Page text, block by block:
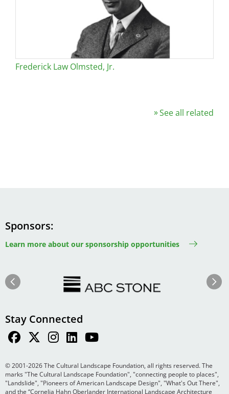
Frederick Law Olmsted, Jr.
See all related
Sponsors
Learn more about our sponsorship opportunities
Previous Next
Stay Connected
© 2001-2026 The Cultural Landscape Foundation, all rights reserved. The
marks "The Cultural Landscape Foundation", "connecting people to places",
"Landslide", "Pioneers of American Landscape Design", "What's Out There",
and the “Cornelia Hahn Oberlander International Landscape Architecture